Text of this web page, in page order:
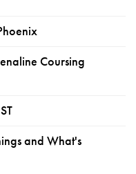
Coursing
and What's